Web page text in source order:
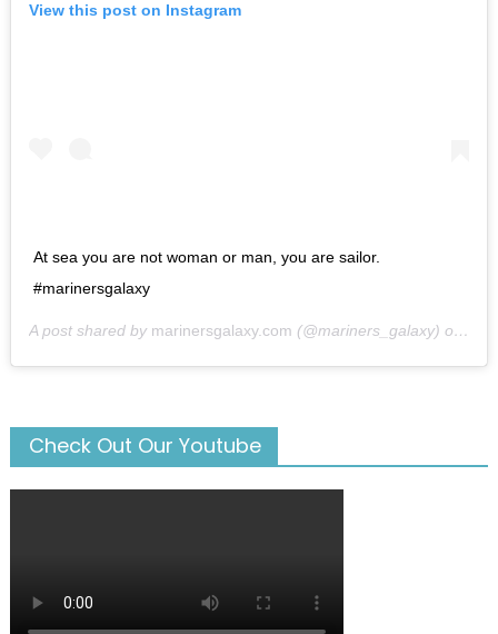
View this post on Instagram
At sea you are not woman or man, you are sailor.
#marinersgalaxy
A post shared by marinersgalaxy.com (@mariners_galaxy) on
Check Out Our Youtube